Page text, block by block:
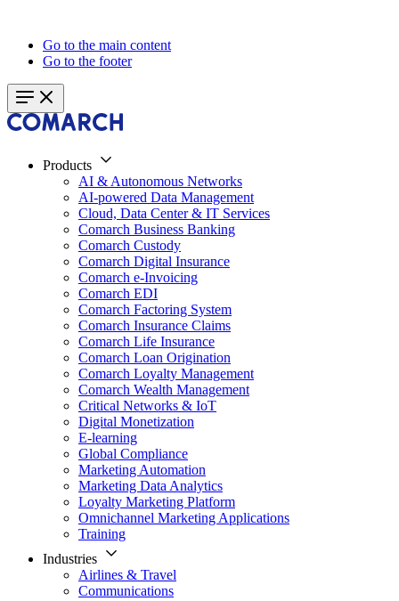
Go to the main content
Go to the footer
Products
AI & Autonomous Networks
AI-powered Data Management
Cloud, Data Center & IT Services
Comarch Business Banking
Comarch Custody
Comarch Digital Insurance
Comarch e-Invoicing
Comarch EDI
Comarch Factoring System
Comarch Insurance Claims
Comarch Life Insurance
Comarch Loan Origination
Comarch Loyalty Management
Comarch Wealth Management
Critical Networks & IoT
Digital Monetization
E-learning
Global Compliance
Marketing Automation
Marketing Data Analytics
Loyalty Marketing Platform
Omnichannel Marketing Applications
Training
Industries
Airlines & Travel
Communications